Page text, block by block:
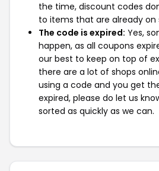
the time, discount codes
to items that are already on
The code is expired: Yes,
happen, as all coupons
our best to keep on top of
there are a lot of shops
using a code and you get
expired, please do let us
sorted as quickly as we can.